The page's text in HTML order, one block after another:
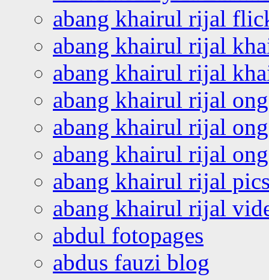
abang khairul rijal
abang khairul rijal
abang khairul rijal
abang khairul rijal
abang khairul rijal
abang khairul rijal
abang khairul rijal
abang khairul rijal
abdul fotopages
abdus fauzi blog